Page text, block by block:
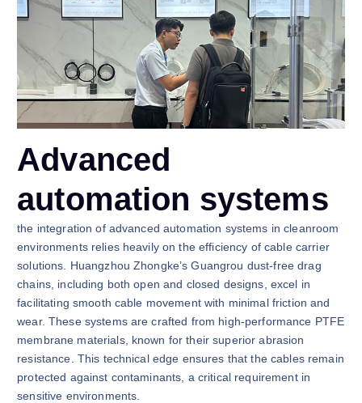
Advanced
automation systems
the integration of advanced automation systems in cleanroom
environments relies heavily on the efficiency of cable carrier
solutions. Huangzhou Zhongke’s Guangrou dust-free drag
chains, including both open and closed designs, excel in
facilitating smooth cable movement with minimal friction and
wear. These systems are crafted from high-performance PTFE
membrane materials, known for their superior abrasion
resistance. This technical edge ensures that the cables remain
protected against contaminants, a critical requirement in
sensitive environments.